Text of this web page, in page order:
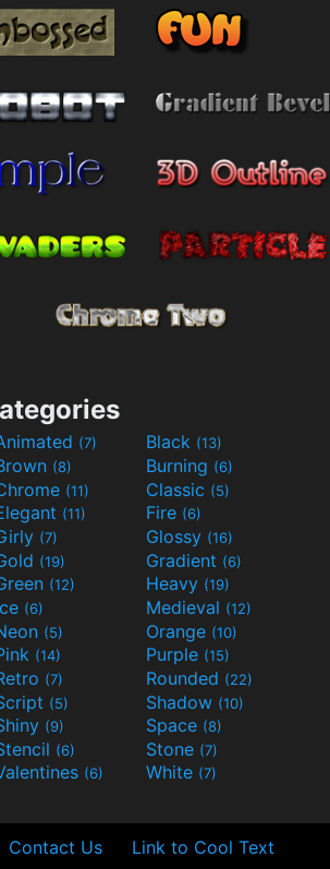
(7) Black (13)
(8) Burning (6)
(11) Classic (5)
(11) Fire (6)
(7) Glossy (16)
(19) Gradient (6)
(12) Heavy (19)
(6) Medieval (12)
(5) Orange (10)
(14) Purple (15)
(7) Rounded (22)
(5) Shadow (10)
(9) Space (8)
(6) Stone (7)
(6) White (7)
Contact Us Link to Cool Text